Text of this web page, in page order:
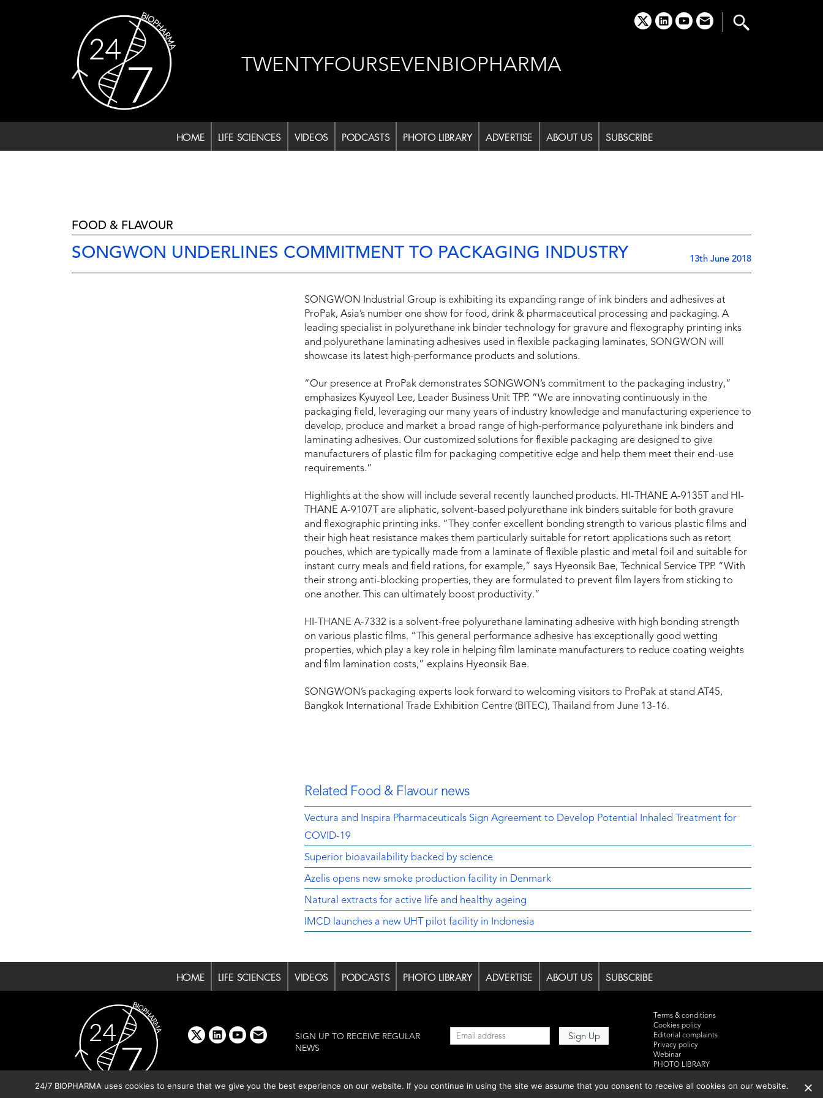
x linkedinyoutubeemail
TWENTYFOURSEVENBIOPHARMA
HOME LIFE SCIENCES VIDEOS PODCASTS PHOTO LIBRARY ADVERTISE ABOUT US SUBSCRIBE
FOOD & FLAVOUR
SONGWON UNDERLINES COMMITMENT TO PACKAGING INDUSTRY 13th June 2018
SONGWON Industrial Group is exhibiting its expanding range of ink binders and adhesives at
ProPak, Asia’s number one show for food, drink & pharmaceutical processing and packaging. A
leading specialist in polyurethane ink binder technology for gravure and flexography printing inks
and polyurethane laminating adhesives used in flexible packaging laminates, SONGWON will
showcase its latest high-performance products and solutions.
“Our presence at ProPak demonstrates SONGWON’s commitment to the packaging industry,”
emphasizes Kyuyeol Lee, Leader Business Unit TPP. “We are innovating continuously in the
packaging field, leveraging our many years of industry knowledge and manufacturing experience to
develop, produce and market a broad range of high-performance polyurethane ink binders and
laminating adhesives. Our customized solutions for flexible packaging are designed to give
manufacturers of plastic film for packaging competitive edge and help them meet their end-use
requirements.”
Highlights at the show will include several recently launched products. HI-THANE A-9135T and HI-
THANE A-9107T are aliphatic, solvent-based polyurethane ink binders suitable for both gravure
and flexographic printing inks. “They confer excellent bonding strength to various plastic films and
their high heat resistance makes them particularly suitable for retort applications such as retort
pouches, which are typically made from a laminate of flexible plastic and metal foil and suitable for
instant curry meals and field rations, for example,” says Hyeonsik Bae, Technical Service TPP. “With
their strong anti-blocking properties, they are formulated to prevent film layers from sticking to
one another. This can ultimately boost productivity.”
HI-THANE A-7332 is a solvent-free polyurethane laminating adhesive with high bonding strength
on various plastic films. “This general performance adhesive has exceptionally good wetting
properties, which play a key role in helping film laminate manufacturers to reduce coating weights
and film lamination costs,” explains Hyeonsik Bae.
SONGWON’s packaging experts look forward to welcoming visitors to ProPak at stand AT45,
Bangkok International Trade Exhibition Centre (BITEC), Thailand from June 13-16.
Related Food & Flavour news
Vectura and Inspira Pharmaceuticals Sign Agreement to Develop Potential Inhaled Treatment for
COVID-19
Superior bioavailability backed by science
Azelis opens new smoke production facility in Denmark
Natural extracts for active life and healthy ageing
IMCD launches a new UHT pilot facility in Indonesia
HOME LIFE SCIENCES VIDEOS PODCASTS PHOTO LIBRARY ADVERTISE ABOUT US SUBSCRIBE
x linkedinyoutube
email
SIGN UP TO RECEIVE REGULAR
NEWS
Terms & conditions
Cookies policy
Editorial complaints
Privacy policy
Webinar
PHOTO LIBRARY
SUMMIT 2025
Events List 2025
24/7 BIOPHARMA uses cookies to ensure that we give you the best experience on our website. If you continue in using the site we assume that you consent to receive all cookies on our website.